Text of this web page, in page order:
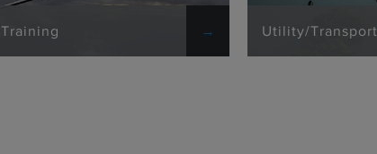
Training Utility/Transport